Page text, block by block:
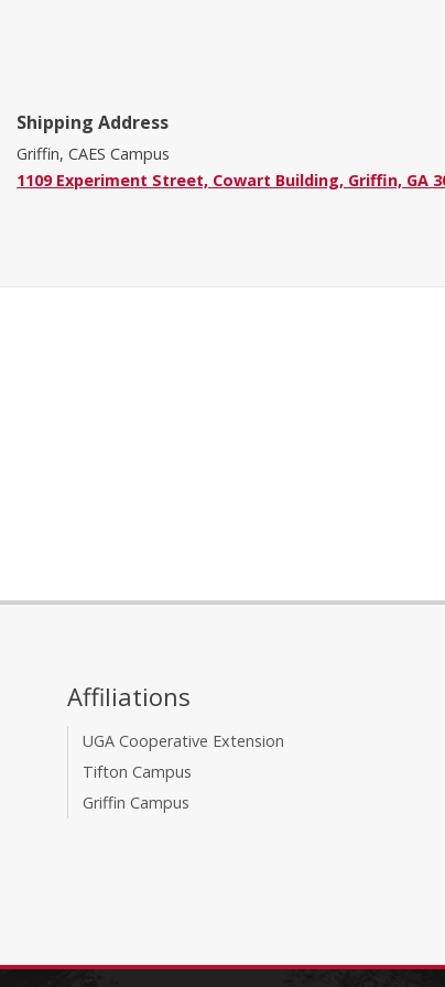
Shipping Address
Griffin, CAES Campus
1109 Experiment Street, Cowart Building, Griffin, GA
Affiliations
UGA Cooperative Extension
Tifton Campus
Griffin Campus